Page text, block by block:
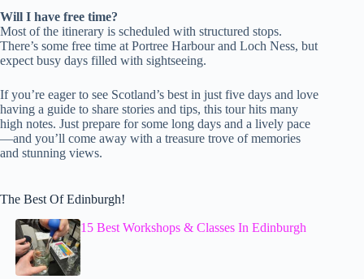
Will I have free time?
Most of the itinerary is scheduled with structured stops.
There’s some free time at Portree Harbour and Loch Ness, but
expect busy days filled with sightseeing.
If you’re eager to see Scotland’s best in just five days and love
having a guide to share stories and tips, this tour hits many
high notes. Just prepare for some long days and a lively pace
—and you’ll come away with a treasure trove of memories
and stunning views.
The Best Of Edinburgh!
15 Best Workshops & Classes In Edinburgh